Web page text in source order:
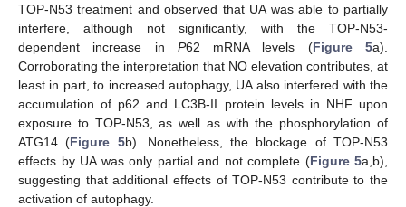
TOP-N53 treatment and observed that UA was able to partially
interfere, although not significantly, with the TOP-N53-
dependent increase in P62 mRNA levels (Figure 5a).
Corroborating the interpretation that NO elevation contributes, at
least in part, to increased autophagy, UA also interfered with the
accumulation of p62 and LC3B-II protein levels in NHF upon
exposure to TOP-N53, as well as with the phosphorylation of
ATG14 (Figure 5b). Nonetheless, the blockage of TOP-N53
effects by UA was only partial and not complete (Figure 5a,b),
suggesting that additional effects of TOP-N53 contribute to the
activation of autophagy.